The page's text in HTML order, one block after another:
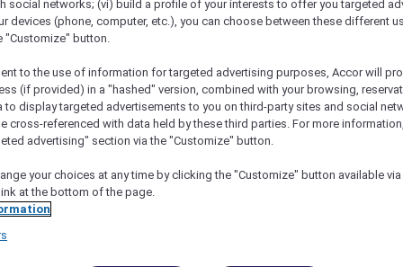
Twice a Year at 1,400+
on us when you stay 2 or more nights, twice a
nights, and we’ll pick up the bill for the most
social networks; (vi) build a profile of your interests to offer you targeted
devices (phone, computer, etc.), you can choose between these different
"Customize" button.
to the use of information for targeted advertising purposes, Accor will
(if provided) in a "hashed" version, combined with your browsing,
to display targeted advertisements to you on third-party sites and social
cross-referenced with data held by these third parties. For more
advertising" section via the "Customize" button.
your choices at any time by clicking the "Customize" button available
at the bottom of the page.